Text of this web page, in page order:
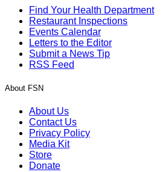
Find Your Health Department
Restaurant Inspections
Events Calendar
Letters to the Editor
Submit a News Tip
RSS Feed
About FSN
About Us
Contact Us
Privacy Policy
Media Kit
Store
Donate